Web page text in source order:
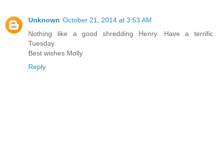
Unknown October 21, 2014 at 3:53 AM
Nothing like a good shredding Henry. Have a terrific
Tuesday.
Best wishes Molly
Reply